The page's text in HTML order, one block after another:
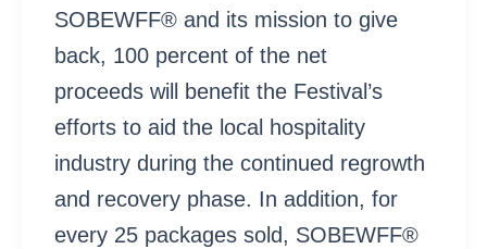
SOBEWFF® and its mission to give
back, 100 percent of the net
proceeds will benefit the Festival’s
efforts to aid the local hospitality
industry during the continued regrowth
and recovery phase. In addition, for
every 25 packages sold, SOBEWFF®